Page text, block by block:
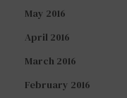
May 2016
April 2016
March 2016
February 2016